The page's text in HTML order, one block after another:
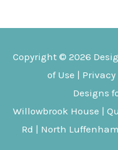
be
on
Copyright © 2026
of Use |
Designs
Willowbrook House |
Rd | North